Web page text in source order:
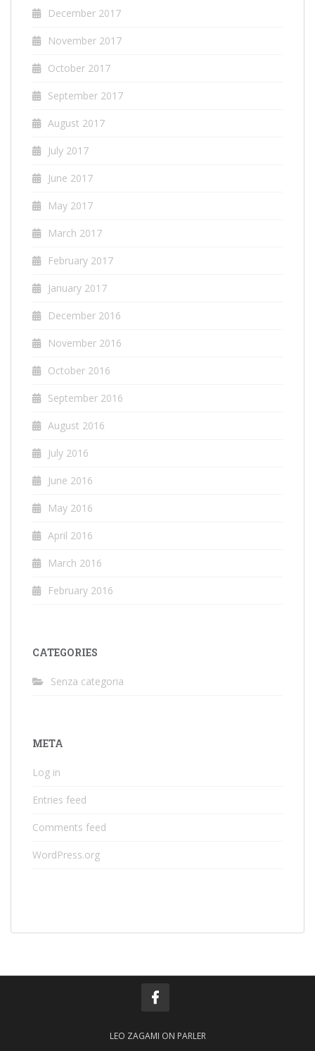
December 2017
November 2017
October 2017
September 2017
August 2017
July 2017
June 2017
May 2017
March 2017
February 2017
January 2017
December 2016
November 2016
October 2016
September 2016
August 2016
July 2016
June 2016
May 2016
April 2016
March 2016
February 2016
CATEGORIES
Senza categoria
META
Log in
Entries feed
Comments feed
WordPress.org
LEO ZAGAMI ON PARLER